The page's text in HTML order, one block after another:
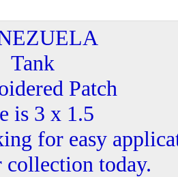
Tank
Patch
is 3 x 1.5
for easy
collection today.